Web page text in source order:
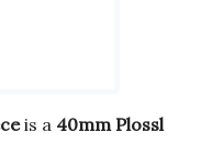
is a 40mm Plossl